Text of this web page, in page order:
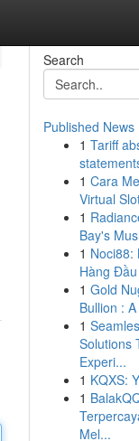
Search
Published News
1 Tariff
1 Cara
Virtual
1
Bay's
1 Noci88:
Hàng
1 Gold
Bullion :
1
Solutions
Experi...
1 KQXS:
1
Mel...